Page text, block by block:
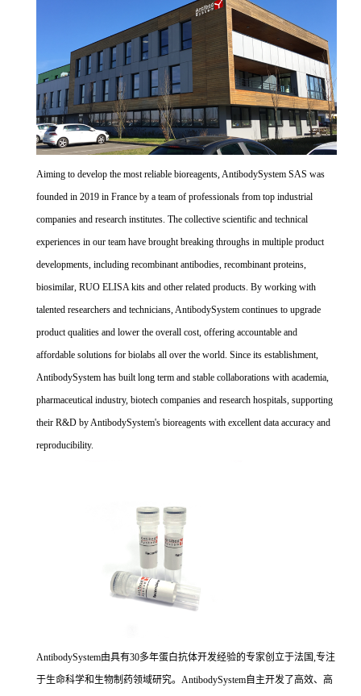
Aiming to develop the most reliable bioreagents, AntibodySystem SAS was
founded in 2019 in France by a team of professionals from top industrial
companies and research institutes. The collective scientific and technical
experiences in our team have brought breaking throughs in multiple product
developments, including recombinant antibodies, recombinant proteins,
biosimilar, RUO ELISA kits and other related products. By working with
talented researchers and technicians, AntibodySystem continues to upgrade
product qualities and lower the overall cost, offering accountable and
affordable solutions for biolabs all over the world. Since its establishment,
AntibodySystem has built long term and stable collaborations with academia,
pharmaceutical industry, biotech companies and research hospitals, supporting
their R&D by AntibodySystem's bioreagents with excellent data accuracy and
reproducibility.
AntibodySystem由具有30多年蛋白抗体开发经验的专家创立于法国,专注
于生命科学和生物制药领域研究。AntibodySystem自主开发了高效、高